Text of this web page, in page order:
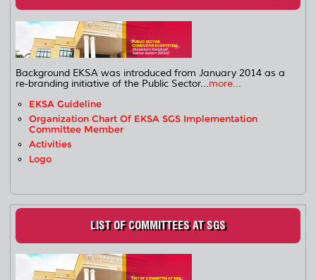
Background EKSA was introduced from January 2014 as a
re-branding initiative of the Public Sector...more...
EKSA Guideline
Organization Chart Of EKSA SGS Implementation
Committee Member
Activities
Logo
LIST OF COMMITTEES AT SGS